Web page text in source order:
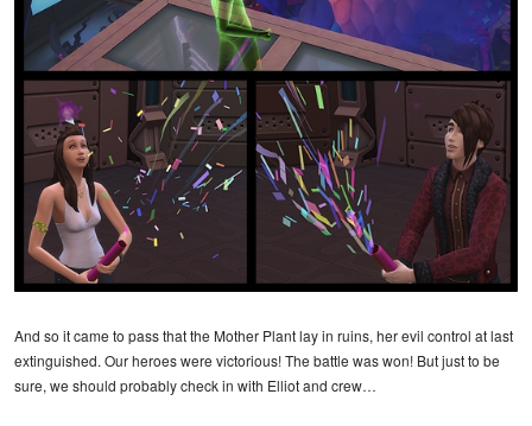
And so it came to pass that the Mother Plant lay in ruins, her evil control at last
extinguished. Our heroes were victorious! The battle was won! But just to be
sure, we should probably check in with Elliot and crew…